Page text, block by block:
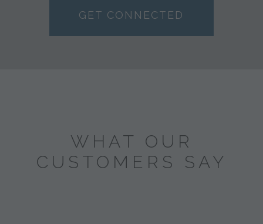
GET CONNECTED
WHAT OUR
CUSTOMERS SAY